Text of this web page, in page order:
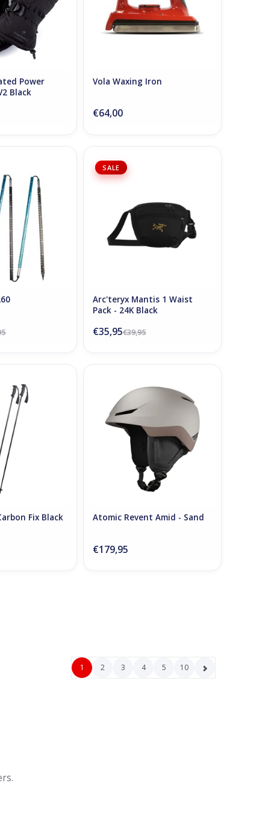
Power
Black
Vola Waxing Iron
€64,00
One 260
TO CART
SALE
Arc'teryx Mantis 1 Waist Pack -
Arc'teryx Mantis 1 Waist
Pack - 24K Black
€39,95
€35,95
TO CART
Fix Black Atomic Revent Amid - Sand
€179,95
1 2 3 4 5 10